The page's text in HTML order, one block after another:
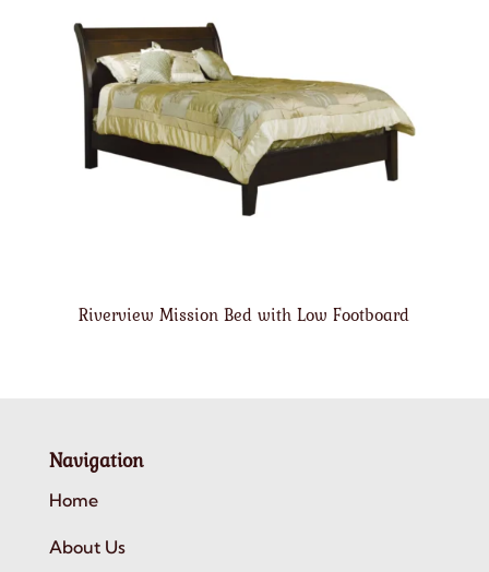
Riverview Mission Bed with Low Footboard
Navigation
Home
About Us